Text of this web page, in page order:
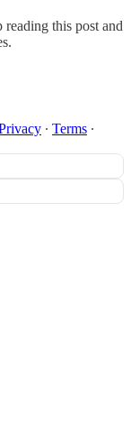
reading this post and
∙ Terms ∙